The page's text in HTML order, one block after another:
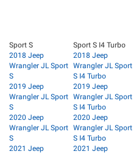
Sport S
2018 Jeep
Wrangler JL Sport
S
2019 Jeep
Wrangler JL Sport
S
2020 Jeep
Wrangler JL Sport
S
2021 Jeep
Sport S I4 Turbo
2018 Jeep
Wrangler JL Sport
S I4 Turbo
2019 Jeep
Wrangler JL Sport
S I4 Turbo
2020 Jeep
Wrangler JL Sport
S I4 Turbo
2021 Jeep